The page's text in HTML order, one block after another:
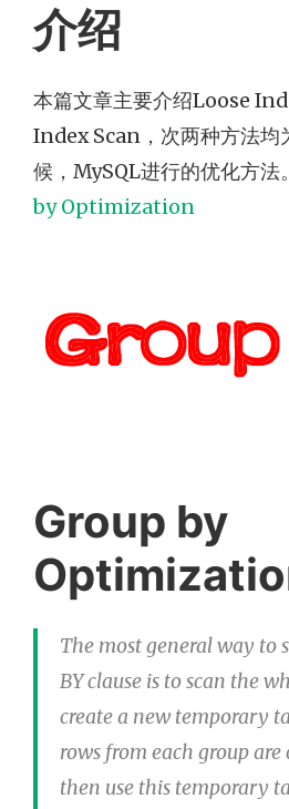
介绍
本篇文章主要介绍Loose
Index Scan，次两种方法均
候，MySQL进行的优化方法
by Optimization
Group by
The most general way to
BY clause is to scan the
create a new temporary
rows from each group are
then use this temporary